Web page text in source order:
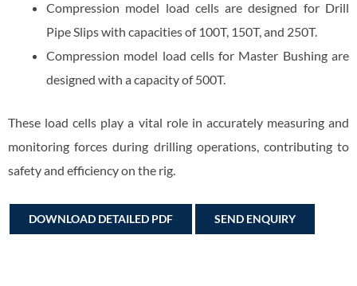
Compression model load cells are designed for Drill
Pipe Slips with capacities of 100T, 150T, and 250T.
Compression model load cells for Master Bushing are
designed with a capacity of 500T.
These load cells play a vital role in accurately measuring and
monitoring forces during drilling operations, contributing to
safety and efficiency on the rig.
DOWNLOAD DETAILED PDF SEND ENQUIRY